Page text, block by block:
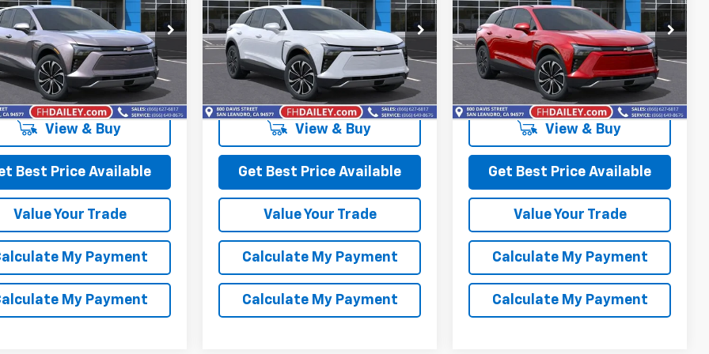
Drop
Stock:D90774
1MC26
Ext. Int.
More
View & Buy
Best Price Available
Value Your Trade
My Payment
My Payment
Price Drop
VIN:3GNKDBRM8SS248711Stock:D90778
Model:1MC26
Ext. Int.
More
View & Buy
Get Best Price Available
Value Your Trade
Calculate My Payment
Calculate My Payment
Price Drop
VIN:3GNKDBRM3SS259339Stock:D90794
Model:1MC26
Ext. Int.
More
View & Buy
Get Best Price Available
Value Your Trade
Calculate My Payment
Calculate My Payment